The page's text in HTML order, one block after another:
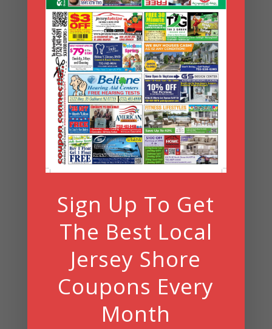
Search
Coupons
Archives
Archives
Search
Sign Up To Get
The Best Local
Jersey Shore
Coupons Every
Month